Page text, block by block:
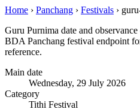
Home › Panchang › Festivals ›
Guru Purnima date and
BDA Panchang festival endpoint
reference.
Main date
Wednesday, 29 July 2026
Category
Tithi Festival